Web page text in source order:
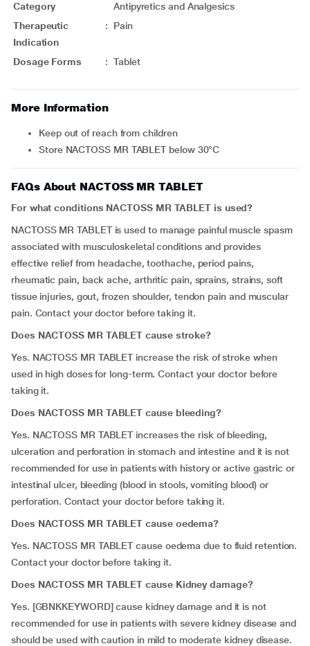
Category
Antipyretics and Analgesics
Therapeutic
Indication
: Pain
Dosage Forms : Tablet
More Information
Keep out of reach from children
Store NACTOSS MR TABLET below 30°C
FAQs About NACTOSS MR TABLET
For what conditions NACTOSS MR TABLET is used?
NACTOSS MR TABLET is used to manage painful muscle spasm
associated with musculoskeletal conditions and provides
effective relief from headache, toothache, period pains,
rheumatic pain, back ache, arthritic pain, sprains, strains, soft
tissue injuries, gout, frozen shoulder, tendon pain and muscular
pain. Contact your doctor before taking it.
Does NACTOSS MR TABLET cause stroke?
Yes. NACTOSS MR TABLET increase the risk of stroke when
used in high doses for long-term. Contact your doctor before
taking it.
Does NACTOSS MR TABLET cause bleeding?
Yes. NACTOSS MR TABLET increases the risk of bleeding,
ulceration and perforation in stomach and intestine and it is not
recommended for use in patients with history or active gastric or
intestinal ulcer, bleeding (blood in stools, vomiting blood) or
perforation. Contact your doctor before taking it.
Does NACTOSS MR TABLET cause oedema?
Yes. NACTOSS MR TABLET cause oedema due to fluid retention.
Contact your doctor before taking it.
Does NACTOSS MR TABLET cause Kidney damage?
Yes. [GBNKKEYWORD] cause kidney damage and it is not
recommended for use in patients with severe kidney disease and
should be used with caution in mild to moderate kidney disease.